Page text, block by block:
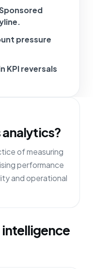
pressure
KPI reversals
analytics?
of measuring
performance
and operational